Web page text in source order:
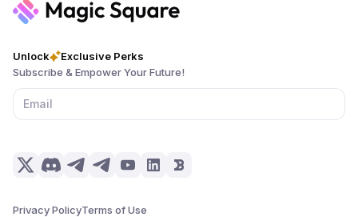
Unlock
Exclusive Perks
Subscribe & Empower Your Future!
Privacy PolicyTerms of Use